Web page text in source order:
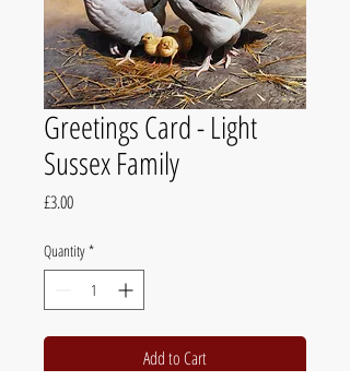
Greetings Card - Light
Sussex Family
£3.00Price
Quantity *
Add to Cart